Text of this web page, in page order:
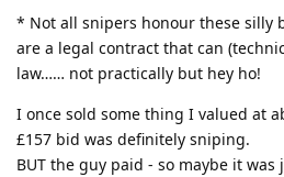
* Not all snipers honour these silly
are a legal contract that can
law…… not practically but hey ho!
I once sold some thing I valued at
£157 bid was definitely sniping.
BUT the guy paid - so maybe it